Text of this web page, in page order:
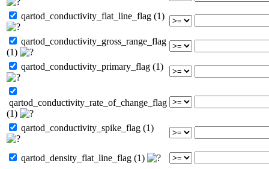
qartod_conductivity_flat_line_flag (1)
qartod_conductivity_gross_range_flag
(1)
qartod_conductivity_primary_flag (1)
qartod_conductivity_rate_of_change_flag
(1)
qartod_conductivity_spike_flag (1)
qartod_density_flat_line_flag (1)